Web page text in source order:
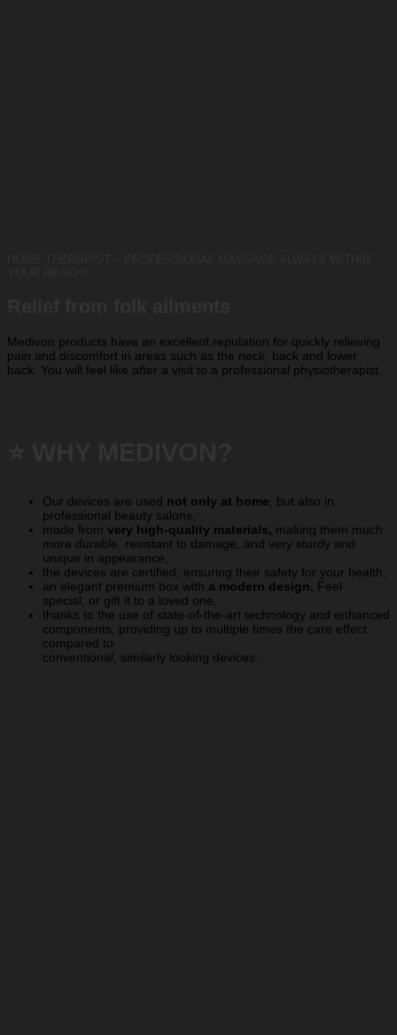
Medivon products have an excellent reputation for quickly relieving
pain and discomfort in areas such as the neck, back and lower
back. You will feel like after a visit to a professional physiotherapist.
Our devices are used not only at home , but also in
professional beauty salons,
made from very high-quality materials, making them much
more durable, resistant to damage, and very sturdy and
unique in appearance,
the devices are certified, ensuring their safety for your health,
an elegant premium box with a modern design. Feel
special, or gift it to a loved one,
thanks to the use of state-of-the-art technology and enhanced
components, providing up to multiple times the care effect
compared to
conventional, similarly looking devices.